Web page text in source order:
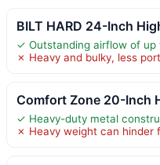
BILT HARD 24-Inch
✓ Outstanding airflow of up
✗ Heavy and bulky, less
Comfort Zone 20-Inch
✓ Heavy-duty metal
✗ Heavy weight can hinder